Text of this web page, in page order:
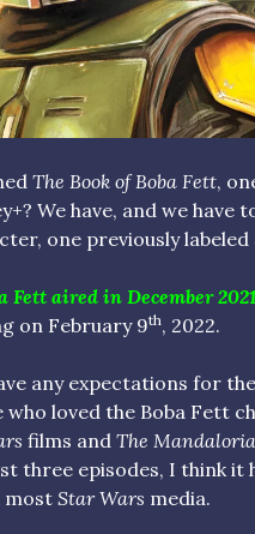
The Book of Boba Fett,
We have, and we have
one previously labeled
Fett aired in December 2021
on February 9th, 2022.
any expectations for
who loved the Boba Fett
films and The
three episodes, I think it
mostStar Wars media.